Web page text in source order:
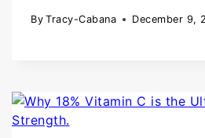
By Tracy-Cabana December 9,